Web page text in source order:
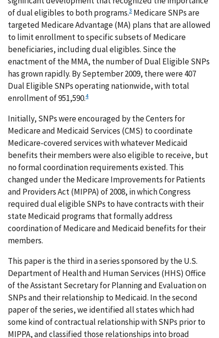
of dual eligibles to both programs.3 Medicare SNPs are
targeted Medicare Advantage (MA) plans that are allowed
to limit enrollment to specific subsets of Medicare
beneficiaries, including dual eligibles. Since the
enactment of the MMA, the number of Dual Eligible SNPs
has grown rapidly. By September 2009, there were 407
Dual Eligible SNPs operating nationwide, with total
enrollment of 951,590.4
Initially, SNPs were encouraged by the Centers for
Medicare and Medicaid Services (CMS) to coordinate
Medicare-covered services with whatever Medicaid
benefits their members were also eligible to receive, but
no formal coordination requirements existed. This
changed under the Medicare Improvements for Patients
and Providers Act (MIPPA) of 2008, in which Congress
required dual eligible SNPs to have contracts with their
state Medicaid programs that formally address
coordination of Medicare and Medicaid benefits for their
members.
This paper is the third in a series sponsored by the U.S.
Department of Health and Human Services (HHS) Office
of the Assistant Secretary for Planning and Evaluation on
SNPs and their relationship to Medicaid. In the second
paper of the series, we identified all states which had
some kind of contractual relationship with SNPs prior to
MIPPA, and classified those relationships into broad